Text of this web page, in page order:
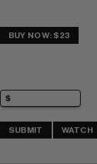
BUY NOW: $23
SUBMIT WATCH